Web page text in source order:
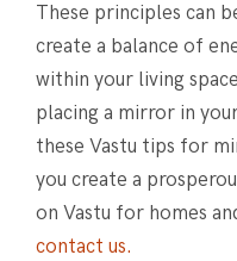
These principles can
create a balance of
within your living
placing a mirror in
these Vastu tips for
you create a
on Vastu for homes
contact us.